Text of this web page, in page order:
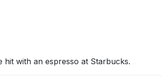
with an espresso at Starbucks.